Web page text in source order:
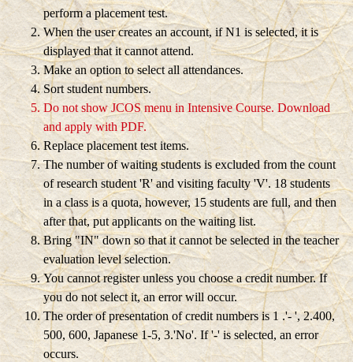
perform a placement test.
When the user creates an account, if N1 is selected, it is
displayed that it cannot attend.
Make an option to select all attendances.
Sort student numbers.
Do not show JCOS menu in Intensive Course. Download
and apply with PDF.
Replace placement test items.
The number of waiting students is excluded from the count
of research student 'R' and visiting faculty 'V'.18 students
in a class is a quota, however, 15 students are full, and then
after that, put applicants on the waiting list.
Bring "IN" down so that it cannot be selected in the teacher
evaluation level selection.
You cannot register unless you choose a credit number.If
you do not select it, an error will occur.
The order of presentation of credit numbers is 1 .'- ', 2.400,
500, 600, Japanese 1-5, 3.'No'. If '-' is selected, an error
occurs.